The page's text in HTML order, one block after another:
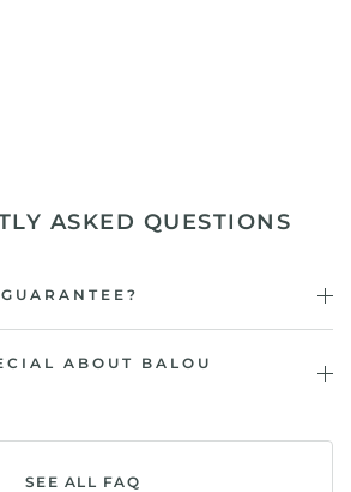
ASKED QUESTIONS
ABOUT BALOU
SEE ALL FAQ